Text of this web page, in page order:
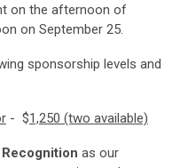
on the afternoon of
on September 25.
sponsorship levels and
- $1,250 (two available)
as our